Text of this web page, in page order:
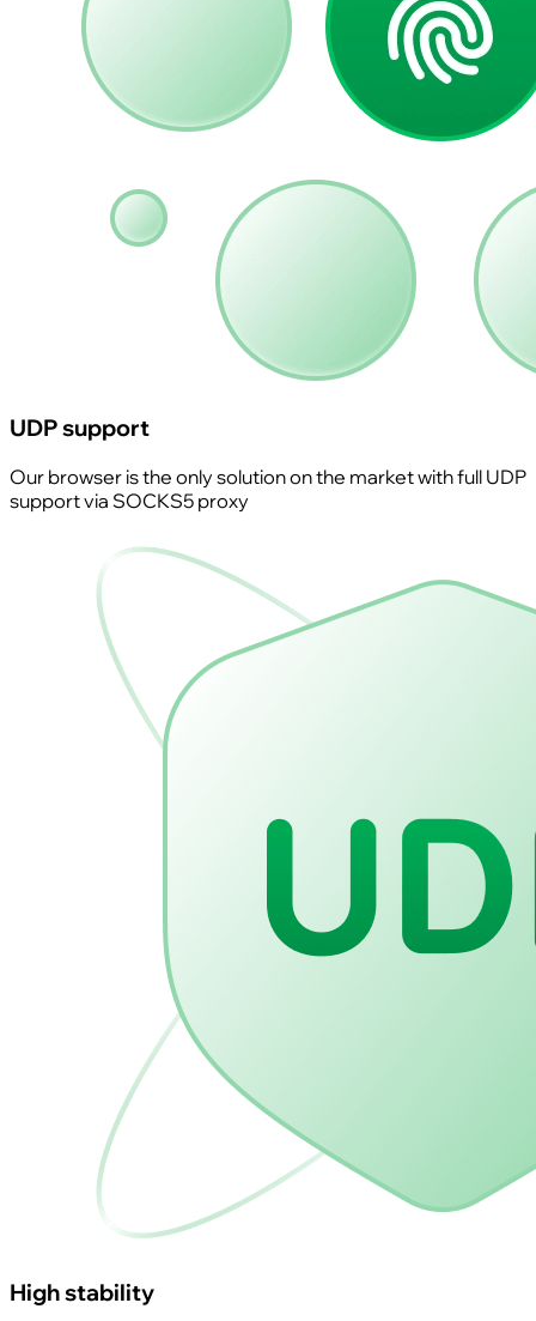
UDP support
Our browser is the only solution on the market with full UDP
support via SOCKS5 proxy
High stability